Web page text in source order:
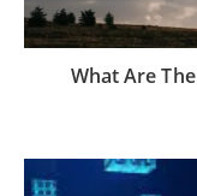
What Are